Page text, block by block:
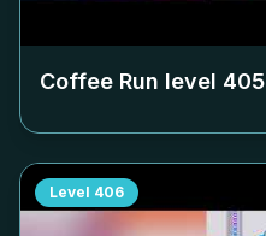
Coffee Run level 405
Level 406